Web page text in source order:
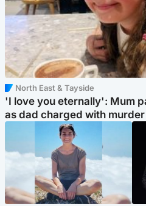
North East & Tayside
'I love you eternally': Mum
as dad charged with murder